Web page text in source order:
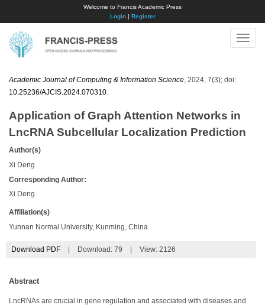
Welcome to Francis Academic Press
Login| Register
Toggle
Academic Journal of Computing & Information Science , 2024, 7(3); doi:
10.25236/AJCIS.2024.070310
Application of Graph Attention Networks in
LncRNA Subcellular Localization Prediction
Author(s)
Xi Deng
Corresponding Author:
Xi Deng
Affiliation(s)
Yunnan Normal University, Kunming, China
Download PDF Download: 79 View: 2126
Abstract
LncRNAs are crucial in gene regulation and associated with diseases and